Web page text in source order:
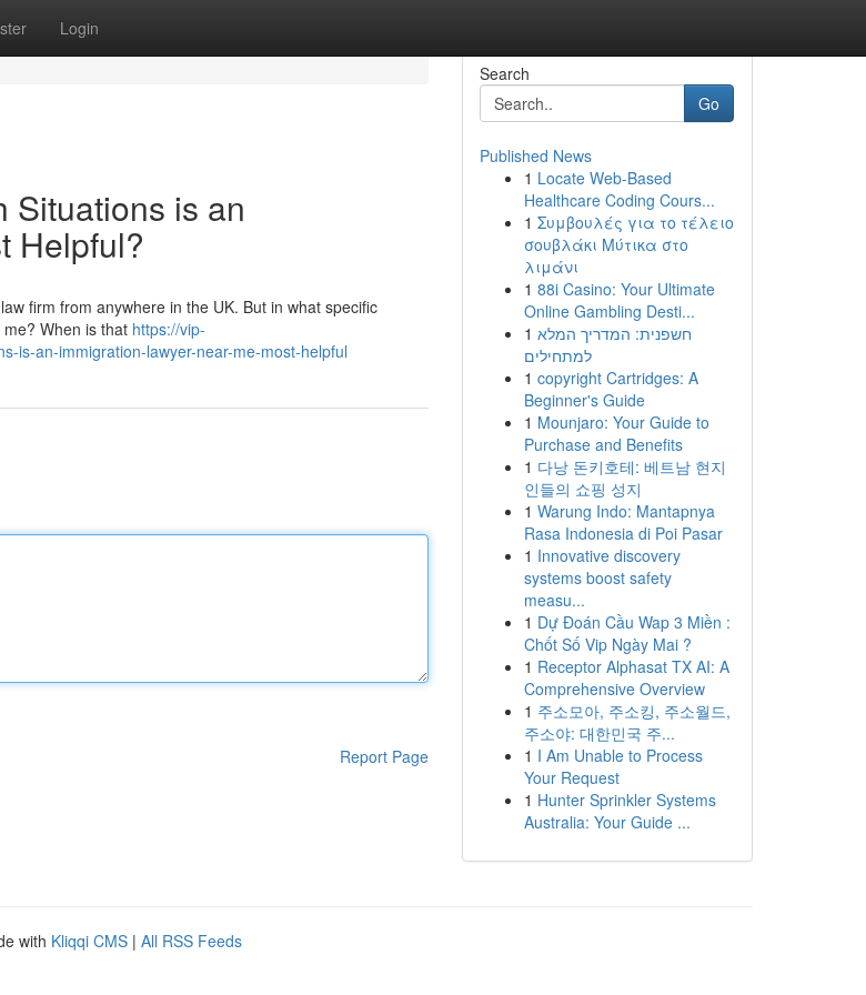
Login
Situations is an
Helpful?
firm from anywhere in the UK. But in what specific
When is that https://vip-
is-an-immigration-lawyer-near-me-most-helpful
Report Page
Search
Go
Published News
1 Locate Web-Based
Healthcare Coding Cours...
1 Συμβουλές για το τέλειο
σουβλάκι Μύτικα στο
λιμάνι
1 88i Casino: Your Ultimate
Online Gambling Desti...
1 חשפנית: המדריך המלא
למתחילים
1 copyright Cartridges: A
Beginner's Guide
1 Mounjaro: Your Guide to
Purchase and Benefits
1 다낭 돈키호테: 베트남 현지
인들의 쇼핑 성지
1 Warung Indo: Mantapnya
Rasa Indonesia di Poi Pasar
1 Innovative discovery
systems boost safety
measu...
1 Dự Đoán Cầu Wap 3 Miền :
Chốt Số Vip Ngày Mai ?
1 Receptor Alphasat TX AI: A
Comprehensive Overview
1 주소모아, 주소킹, 주소월드,
주소야: 대한민국 주...
1 I Am Unable to Process
Your Request
1 Hunter Sprinkler Systems
Australia: Your Guide ...
with Kliqqi CMS | All RSS Feeds